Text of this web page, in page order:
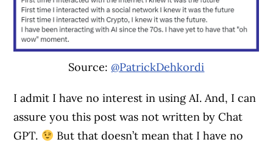
Source: @PatrickDehkordi
I admit I have no interest in using AI. And, I can
assure you this post was not written by Chat
GPT.
But that doesn’t mean that I have no